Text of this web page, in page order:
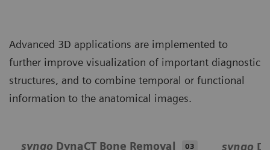
Advanced 3D applications are implemented to
further improve visualization of important diagnostic
structures, and to combine temporal or functional
information to the anatomical images.
syngo DynaCT Bone Removal 03 syngo